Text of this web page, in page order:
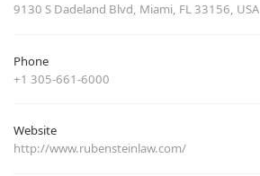
9130 S Dadeland Blvd, Miami, FL 33156, USA
Phone
+1 305-661-6000
Website
http://www.rubensteinlaw.com/